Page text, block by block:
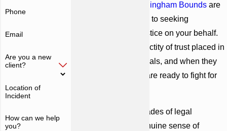
Cunningham Bounds are
steadfastly committed to seeking
accountability and justice on your behalf.
We believe in the sanctity of trust placed in
healthcare professionals, and when they
breach that trust, we are ready to fight for
We combine our decades of legal
experience with a genuine sense of
Phone
Email
Are you a new
client?
Location of
Incident
How can we help
you?